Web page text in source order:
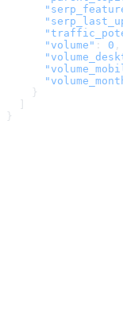
      "volume"
: 0 ,
    }
}